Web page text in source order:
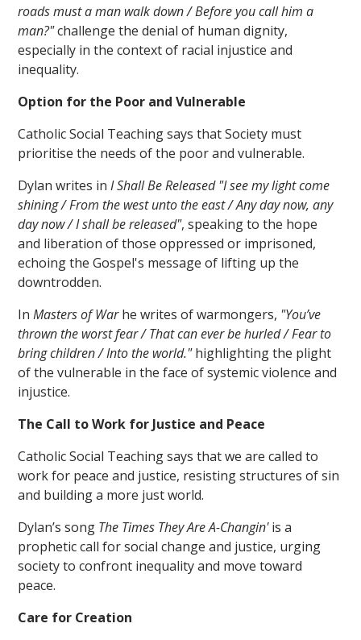
roads must a man walk down / Before you call him a
man?"challenge the denial of human dignity,
especially in the context of racial injustice and
inequality.
Option for the Poor and Vulnerable
Catholic Social Teaching says that Society must
prioritise the needs of the poor and vulnerable.
Dylan writes inI Shall Be Released "I see my light come
shining / From the west unto the east / Any day now, any
day now / I shall be released", speaking to the hope
and liberation of those oppressed or imprisoned,
echoing the Gospel's message of lifting up the
downtrodden.
InMasters of Warhe writes of warmongers, "You’ve
thrown the worst fear / That can ever be hurled / Fear to
bring children / Into the world."highlighting the plight
of the vulnerable in the face of systemic violence and
injustice.
The Call to Work for Justice and Peace
Catholic Social Teaching says that we are called to
work for peace and justice, resisting structures of sin
and building a more just world.
Dylan’s song The Times They Are A-Changin'is a
prophetic call for social change and justice, urging
society to confront inequality and move toward
peace.
Care for Creation